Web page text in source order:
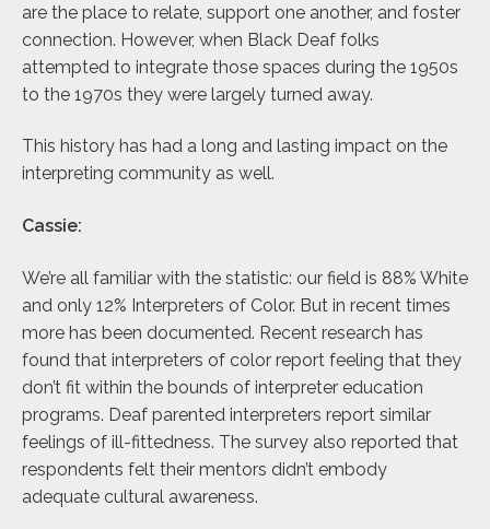
are the place to relate, support one another, and foster
connection. However, when Black Deaf folks
attempted to integrate those spaces during the 1950s
to the 1970s they were largely turned away.
This history has had a long and lasting impact on the
interpreting community as well.
Cassie:
We’re all familiar with the statistic: our field is 88% White
and only 12% Interpreters of Color. But in recent times
more has been documented. Recent research has
found that interpreters of color report feeling that they
don’t fit within the bounds of interpreter education
programs. Deaf parented interpreters report similar
feelings of ill-fittedness. The survey also reported that
respondents felt their mentors didn’t embody
adequate cultural awareness.